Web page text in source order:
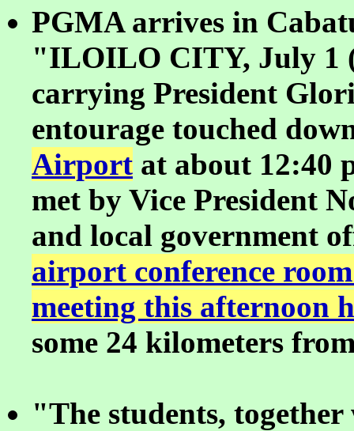
PGMA arrives in
"ILOILO CITY, July 1
carrying President
entourage touched
Airport at about 12:40
met by Vice President
and local government
airport conference
meeting this afternoon
some 24 kilometers
"The students,